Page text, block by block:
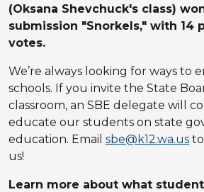
(Oksana Shevchuck's class)
submission "Snorkels," with 14
votes.
We’re always looking for ways to
schools. If you invite the State
classroom, an SBE delegate will
educate our students on state
education. Email sbe@k12.wa.us
us!
Learn more about what